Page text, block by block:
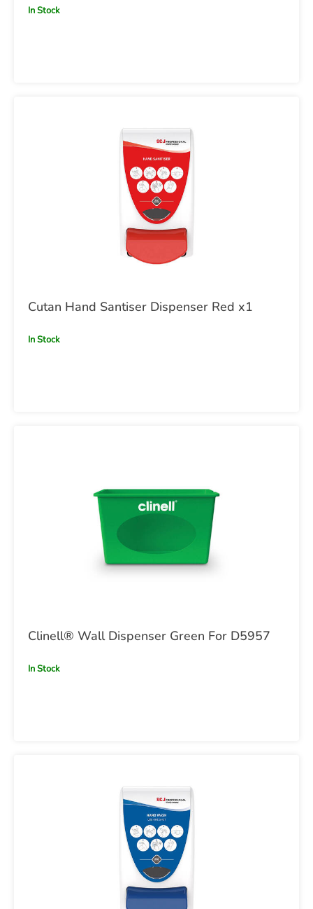
In Stock
Cutan Hand Santiser Dispenser Red x1
In Stock
Clinell® Wall Dispenser Green For D5957
In Stock